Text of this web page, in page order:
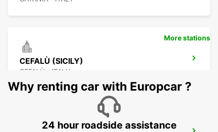
CEFALÙ (SICILY)
CEFALÙ - ITALY
More stations
Why renting car with Europcar ?
24 hour roadside assistance